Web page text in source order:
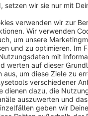
info@shopware.com